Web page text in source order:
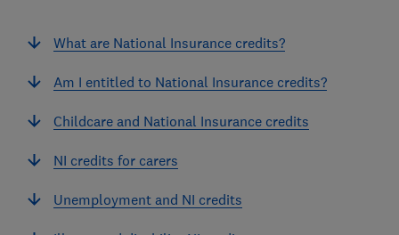
What are National Insurance credits?
Am I entitled to National Insurance credits?
Childcare and National Insurance credits
NI credits for carers
Unemployment and NI credits